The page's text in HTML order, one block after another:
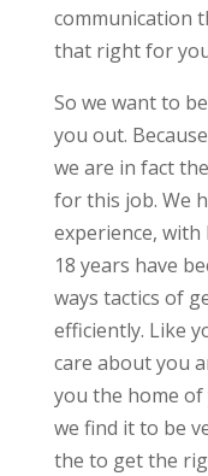
communication
that right for
So we want to
you out.
we are in fact
for this job. We
experience,
18 years have
ways tactics of
efficiently. Like
care about you
you the home of
we find it to be
the to get the